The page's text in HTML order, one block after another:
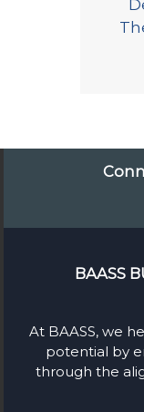
BAASS
At BAASS, we
potential by
through the